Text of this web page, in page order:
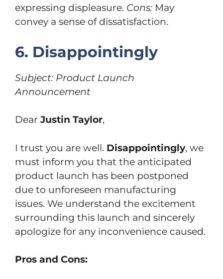
expressing displeasure. Cons: May
convey a sense of dissatisfaction.
6. Disappointingly
Subject: Product Launch
Announcement
Dear Justin Taylor,
I trust you are well. Disappointingly, we
must inform you that the anticipated
product launch has been postponed
due to unforeseen manufacturing
issues. We understand the excitement
surrounding this launch and sincerely
apologize for any inconvenience caused.
Pros and Cons: